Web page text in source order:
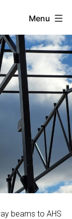
Menu
beams to AHS